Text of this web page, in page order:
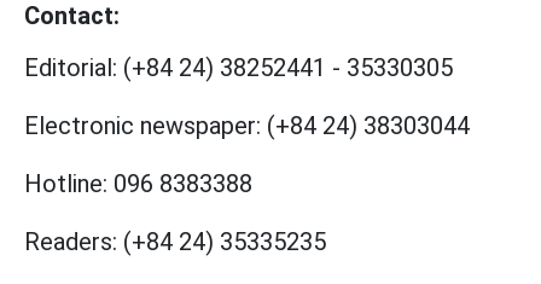
Contact:
Editorial: (+84 24) 38252441 - 35330305
Electronic newspaper: (+84 24) 38303044
Hotline: 096 8383388
Readers: (+84 24) 35335235